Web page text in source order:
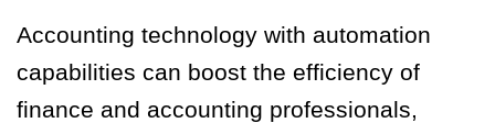
Accounting technology with automation
capabilities can boost the efficiency of
finance and accounting professionals,